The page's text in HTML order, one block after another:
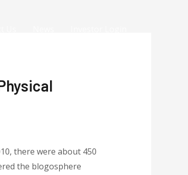
there were about 450
the blogosphere